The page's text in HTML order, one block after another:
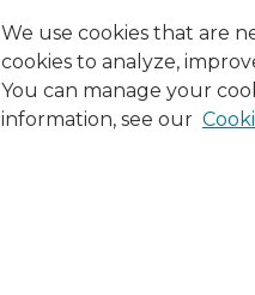
We use cookies that are
cookies to analyze,
You can manage your
information, see our